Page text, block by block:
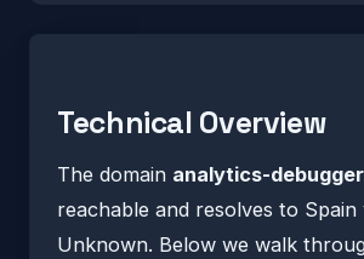
Technical Overview
The domain analytics-
reachable and resolves to Spain
Unknown. Below we walk